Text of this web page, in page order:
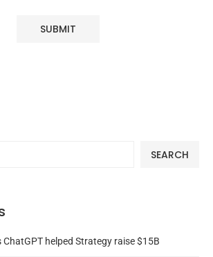
SEARCH
ChatGPT helped Strategy raise $15B